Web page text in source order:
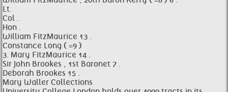
Lt.
Col .
Hon .
William FitzMaurice 13 .
Constance Long ( =9 )
3. Mary FitzMaurice 14 .
Sir John Brookes , 1st Baronet 7 .
Deborah Brookes 15 .
Mary Waller Collections